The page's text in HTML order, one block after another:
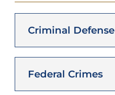
Criminal Defense
Federal Crimes